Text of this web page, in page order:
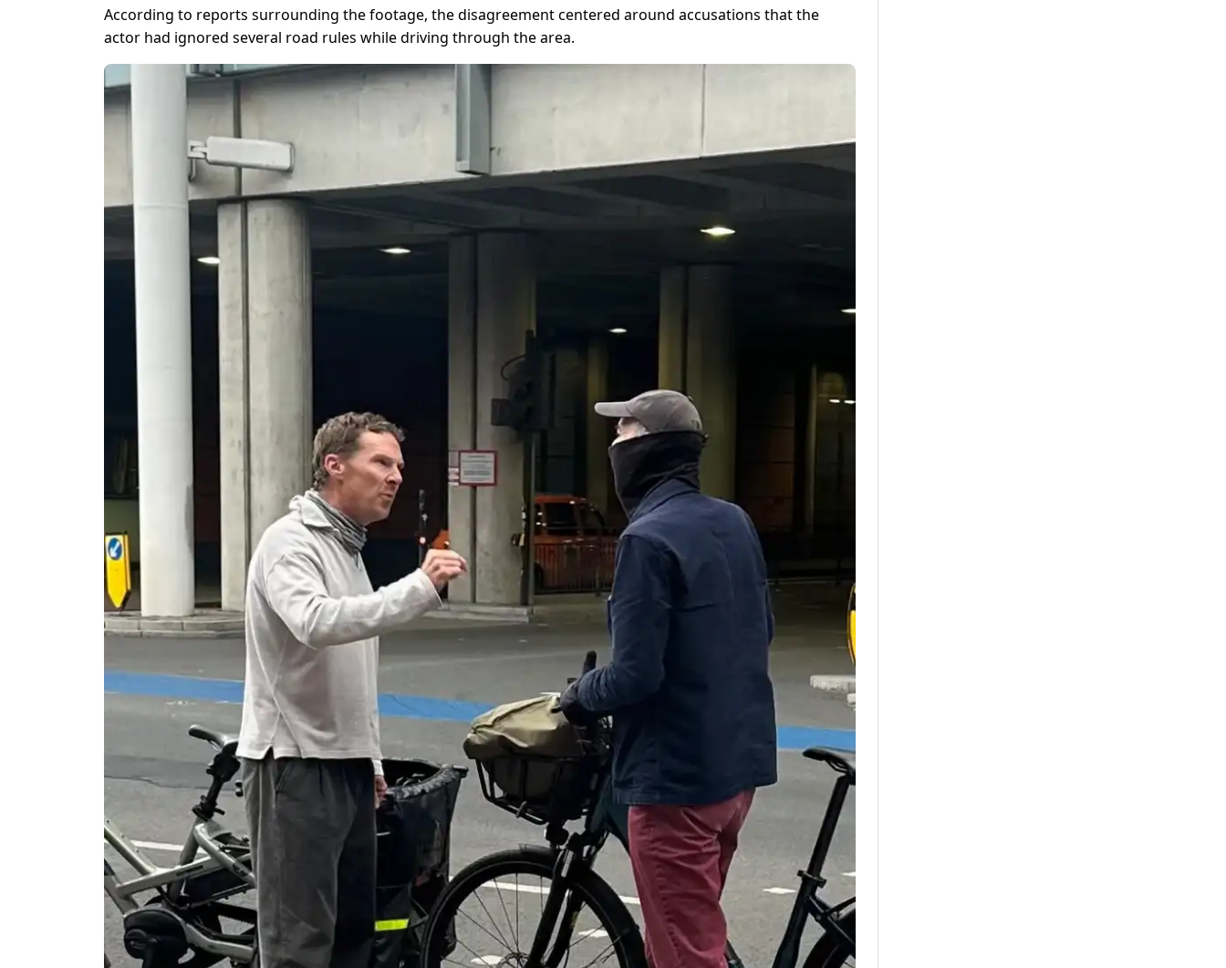
According to reports surrounding the footage, the disagreement centered around accusations that the
actor had ignored several road rules while driving through the area.